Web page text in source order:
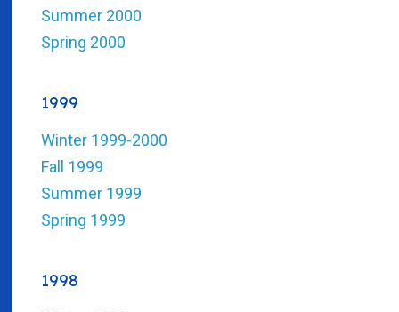
Summer 2000
Spring 2000
1999
Winter 1999-2000
Fall 1999
Summer 1999
Spring 1999
1998